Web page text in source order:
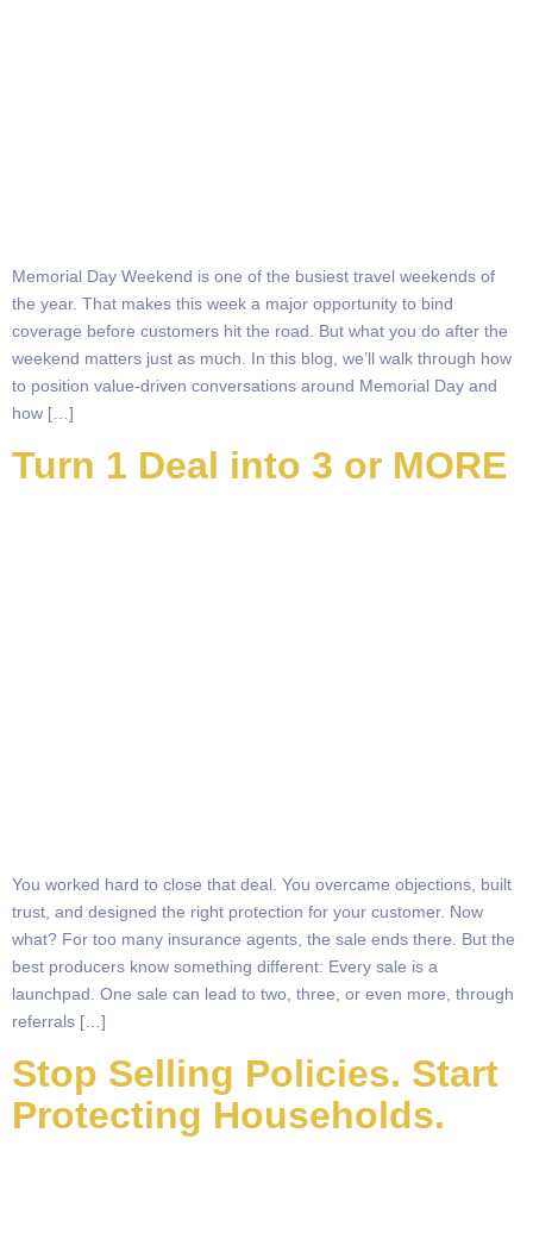
Memorial Day Weekend is one of the busiest travel weekends of
the year. That makes this week a major opportunity to bind
coverage before customers hit the road. But what you do after the
weekend matters just as much. In this blog, we’ll walk through how
to position value-driven conversations around Memorial Day and
how […]
Turn 1 Deal into 3 or MORE
You worked hard to close that deal. You overcame objections, built
trust, and designed the right protection for your customer. Now
what? For too many insurance agents, the sale ends there. But the
best producers know something different: Every sale is a
launchpad. One sale can lead to two, three, or even more, through
referrals […]
Stop Selling Policies. Start
Protecting Households.